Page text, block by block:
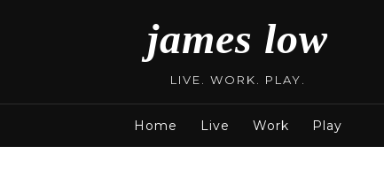
james low
LIVE. WORK. PLAY.
Home Live Work Play